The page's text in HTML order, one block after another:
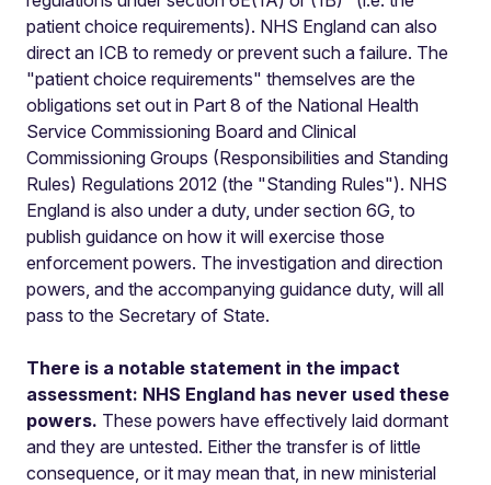
patient choice requirements). NHS England can also
direct an ICB to remedy or prevent such a failure. The
"patient choice requirements" themselves are the
obligations set out in Part 8 of the National Health
Service Commissioning Board and Clinical
Commissioning Groups (Responsibilities and Standing
Rules) Regulations 2012 (the "Standing Rules"). NHS
England is also under a duty, under section 6G, to
publish guidance on how it will exercise those
enforcement powers. The investigation and direction
powers, and the accompanying guidance duty, will all
pass to the Secretary of State.
There is a notable statement in the impact
assessment: NHS England has never used these
powers. These powers have effectively laid dormant
and they are untested. Either the transfer is of little
consequence, or it may mean that, in new ministerial